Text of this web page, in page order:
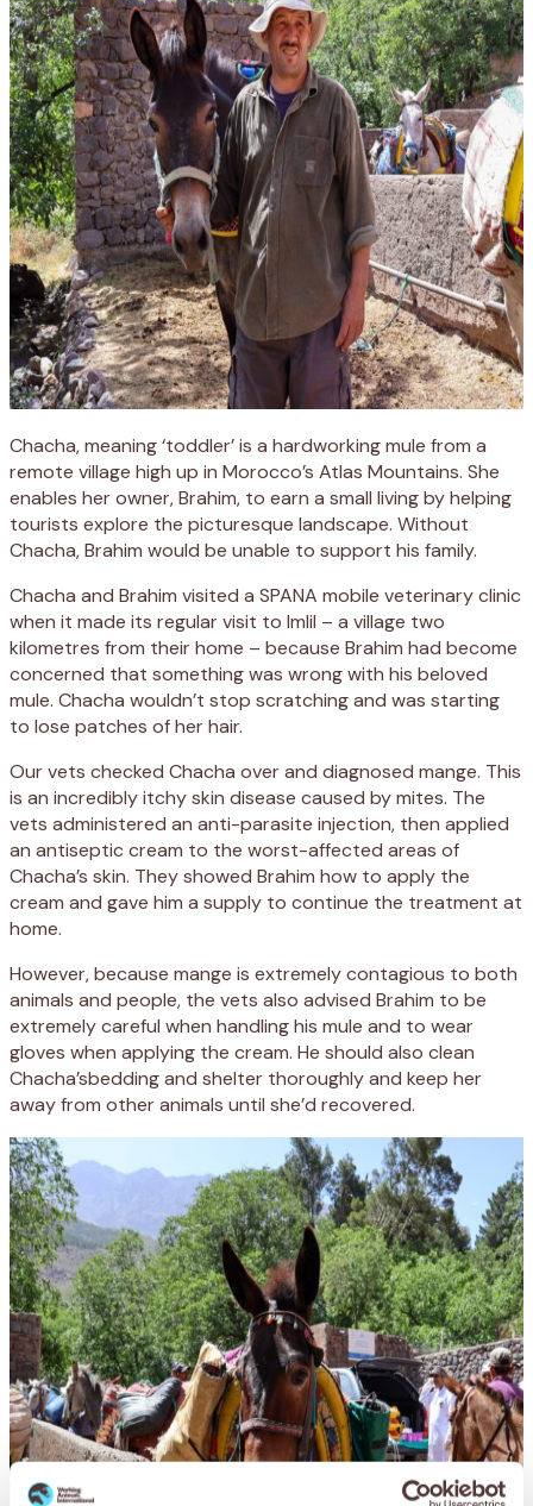
Chacha, meaning ‘toddler’ is a hardworking mule from a
remote village high up in Morocco’s Atlas Mountains. She
enables her owner, Brahim, to earn a small living by helping
tourists explore the picturesque landscape. Without
Chacha, Brahim would be unable to support his family.
Chacha and Brahim visited a SPANA mobile veterinary clinic
when it made its regular visit to Imlil – a village two
kilometres from their home – because Brahim had become
concerned that something was wrong with his beloved
mule. Chacha wouldn’t stop scratching and was starting
to lose patches of her hair.
Our vets checked Chacha over and diagnosed mange. This
is an incredibly itchy skin disease caused by mites. The
vets administered an anti-parasite injection, then applied
an antiseptic cream to the worst-affected areas of
Chacha’s skin. They showed Brahim how to apply the
cream and gave him a supply to continue the treatment at
home.
However, because mange is extremely contagious to both
animals and people, the vets also advised Brahim to be
extremely careful when handling his mule and to wear
gloves when applying the cream. He should also clean
Chacha’sbedding and shelter thoroughly and keep her
away from other animals until she’d recovered.